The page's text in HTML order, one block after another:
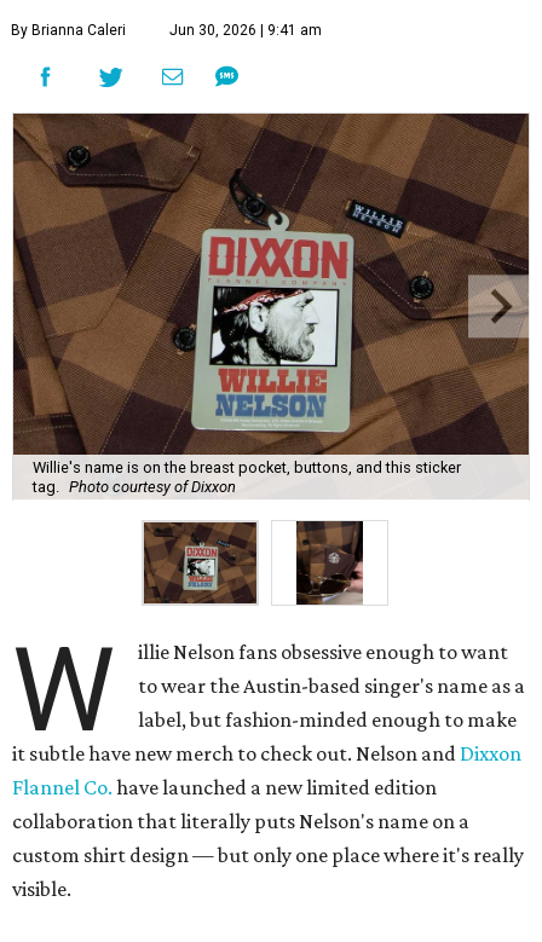
By Brianna Caleri Jun 30, 2026 | 9:41 am
Willie's name is on the breast pocket, buttons, and this sticker
tag.
Photo courtesy of Dixxon
W
illie Nelson fans obsessive enough to want
to wear the Austin-based singer's name as a
label, but fashion-minded enough to make
it subtle have new merch to check out. Nelson and Dixxon
Flannel Co. have launched a new limited edition
collaboration that literally puts Nelson's name on a
custom shirt design — but only one place where it's really
visible.